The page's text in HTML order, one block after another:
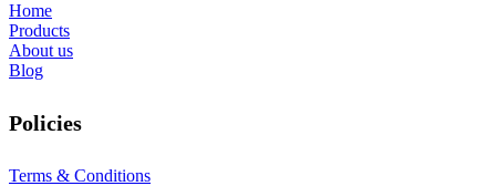
Home
Products
About us
Blog
Policies
Terms & Conditions